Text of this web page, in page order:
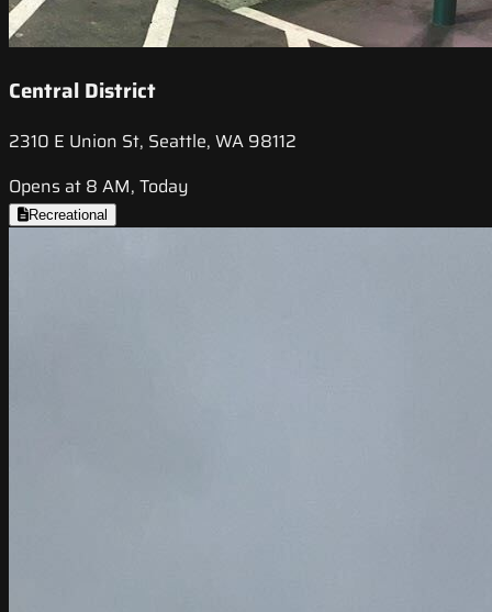
Central District
2310 E Union St, Seattle, WA 98112
Opens at 8 AM, Today
Recreational